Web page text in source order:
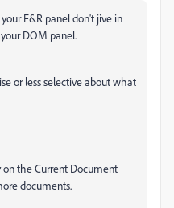
F&R panel don't jive in
DOM panel.
or less selective about what
on the Current Document
documents.